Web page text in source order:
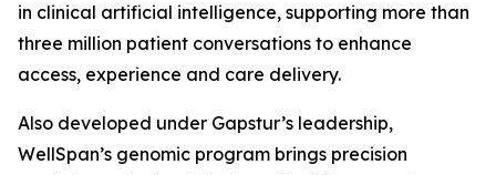
in clinical artificial intelligence, supporting more than
three million patient conversations to enhance
access, experience and care delivery.
Also developed under Gapstur’s leadership,
WellSpan’s genomic program brings precision